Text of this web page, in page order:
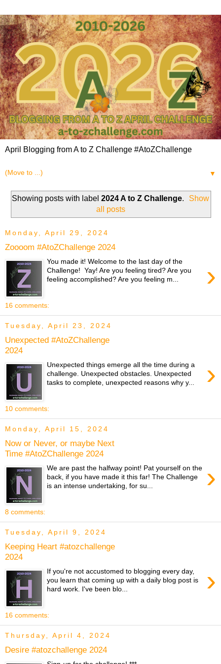
April Blogging from A to Z Challenge #AtoZChallenge
▼
Showing posts with label 2024 A to Z Challenge.
Show
all posts
Monday, April 29, 2024
Zoooom #AtoZChallenge 2024
›
You made it! Welcome to the last day of the
Challenge! Yay! Are you feeling tired? Are you
feeling accomplished? Are you feeling m...
16 comments:
Tuesday, April 23, 2024
Unexpected #AtoZChallenge
2024
›
Unexpected things emerge all the time during a
challenge. Unexpected obstacles. Unexpected
tasks to complete, unexpected reasons why y...
10 comments:
Monday, April 15, 2024
Now or Never, or maybe Next
Time #AtoZChallenge 2024
›
We are past the halfway point! Pat yourself on the
back, if you have made it this far! The Challenge
is an intense undertaking, for su...
8 comments:
Tuesday, April 9, 2024
Keeping Heart #atozchallenge
2024
›
If you're not accustomed to blogging every day,
you learn that coming up with a daily blog post is
hard work. I've been blo...
16 comments:
Thursday, April 4, 2024
Desire #atozchallenge 2024